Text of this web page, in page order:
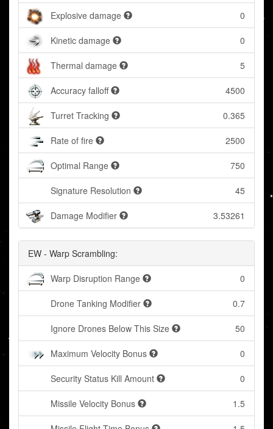
Explosive damage 0
Kinetic damage 0
Thermal damage 5
Accuracy falloff 4500
Turret Tracking 0.365
Rate of fire 2500
Optimal Range 750
Signature Resolution 45
Damage Modifier 3.53261
EW - Warp Scrambling:
Warp Disruption Range 0
Drone Tanking Modifier 0.7
Ignore Drones Below This Size 50
Maximum Velocity Bonus 0
Security Status Kill Amount 0
Missile Velocity Bonus 1.5